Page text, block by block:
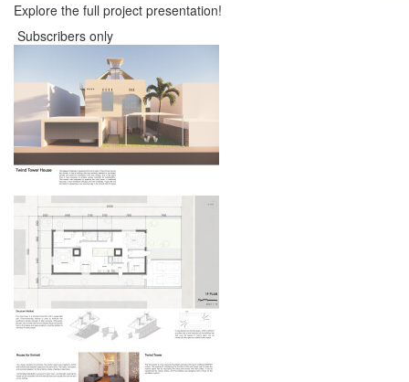
Explore the full project presentation!
Subscribers only